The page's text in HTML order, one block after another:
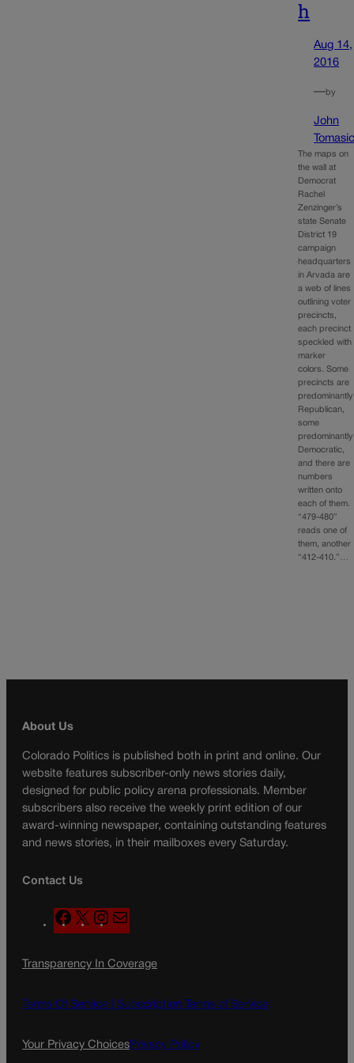
h
Aug 14,
2016
—by
John
The maps on
the wall at
Democrat
Rachel
Zenzinger’s
state Senate
District 19
campaign
headquarters
in Arvada are
a web of lines
outlining voter
precincts,
each precinct
speckled with
marker
colors. Some
precincts are
predominantly
Republican,
some
predominantly
Democratic,
and there are
numbers
written onto
each of them.
“479-480”
reads one of
them, another
“412-410.”…
About Us
Colorado Politics is published both in print and online. Our
website features subscriber-only news stories daily,
designed for public policy arena professionals. Member
subscribers also receive the weekly print edition of our
award-winning newspaper, containing outstanding features
and news stories, in their mailboxes every Saturday.
Contact Us
F
a
e
o
X
n
t
g
a
a
l
Transparency In Coverage
Terms Of Service | Subscription Terms of Service
Your Privacy ChoicesPrivacy Policy